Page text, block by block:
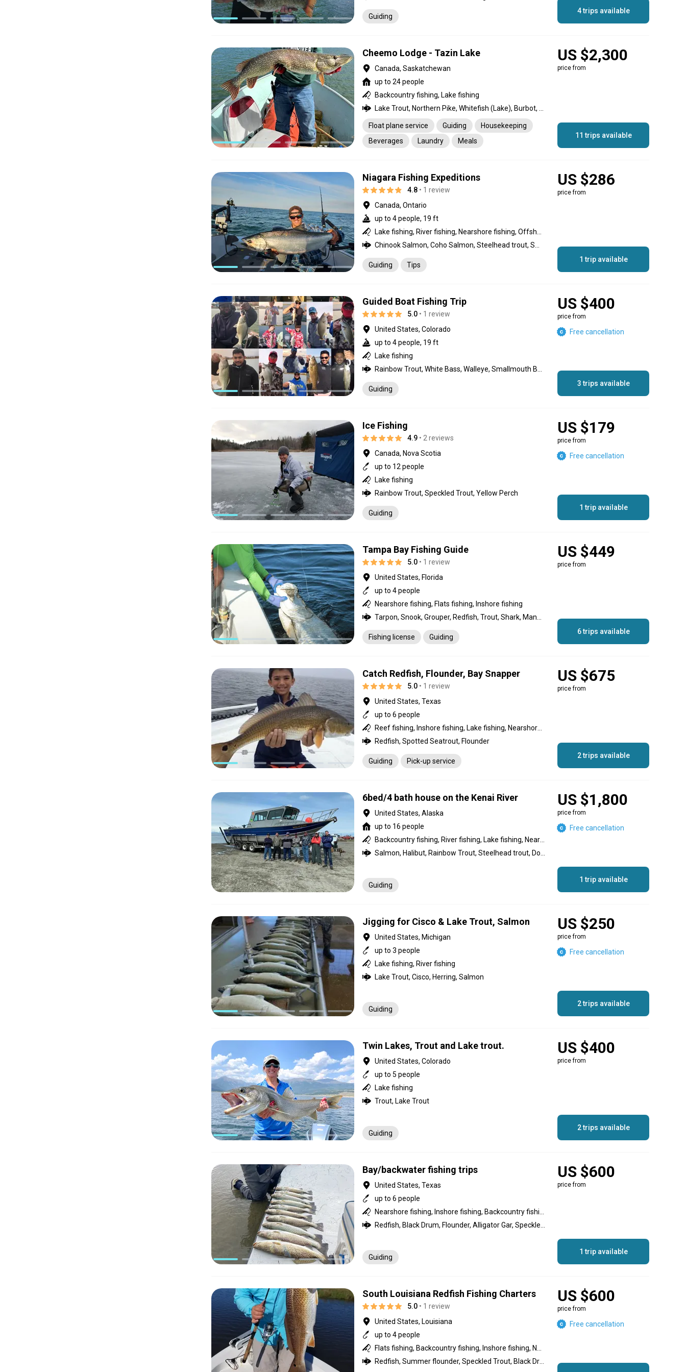
Guiding
4 trips available
Cheemo Lodge - Tazin Lake
Canada, Saskatchewan
up to 24 people
Backcountry fishing, Lake fishing
Float plane service Guiding
Housekeeping
Beverages
Laundry Meals
US $2,300
price from
11 trips available
Niagara Fishing Expeditions
4.8 • 1 review
Canada, Ontario
up to 4 people, 19 ft
Guiding Tips
US $286
price from
1 trip available
Guided Boat Fishing Trip
5.0 • 1 review
United States, Colorado
up to 4 people, 19 ft
Lake fishing
Guiding
US $400
price from
Free cancellation
3 trips available
Ice Fishing
4.9 • 2 reviews
Canada, Nova Scotia
up to 12 people
Lake fishing
Rainbow Trout, Speckled Trout, Yellow Perch
Guiding
US $179
price from
Free cancellation
1 trip available
Tampa Bay Fishing Guide
5.0 • 1 review
United States, Florida
up to 4 people
Nearshore fishing, Flats fishing, Inshore fishing
Fishing license Guiding
US $449
price from
6 trips available
Catch Redfish, Flounder, Bay Snapper
5.0 • 1 review
United States, Texas
up to 6 people
Redfish, Spotted Seatrout, Flounder
Guiding Pick-up service
US $675
price from
2 trips available
6bed/4 bath house on the Kenai River
United States, Alaska
up to 16 people
Guiding
US $1,800
price from
Free cancellation
1 trip available
Jigging for Cisco & Lake Trout, Salmon
United States, Michigan
up to 3 people
Lake fishing, River fishing
Lake Trout, Cisco, Herring, Salmon
Guiding
US $250
price from
Free cancellation
2 trips available
Twin Lakes, Trout and Lake trout.
United States, Colorado
up to 5 people
Lake fishing
Trout, Lake Trout
Guiding
US $400
price from
2 trips available
Bay/backwater fishing trips
United States, Texas
up to 6 people
Guiding
US $600
price from
1 trip available
South Louisiana Redfish Fishing Charters
5.0 • 1 review
United States, Louisiana
up to 4 people
US $600
price from
Free cancellation